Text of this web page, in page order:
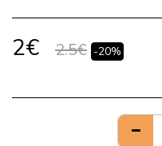
2€ 2.5€ -20%